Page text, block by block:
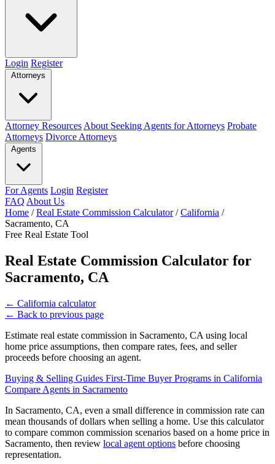
Login Register
Attorneys
Attorney Resources About Seeking Agents for Attorneys Probate
Attorneys Divorce Attorneys
Agents
For Agents Login Register
FAQ About Us
Home / Real Estate Commission Calculator / California /
Sacramento, CA
Free Real Estate Tool
Real Estate Commission Calculator for
Sacramento, CA
← California calculator
← Back to previous page
Estimate real estate commission in Sacramento, CA using local
home price assumptions, then compare rates, fees, and seller
proceeds before choosing an agent.
Buying & Selling Guides First-Time Buyer Programs in California
Compare Agents in Sacramento
In Sacramento, CA, even a small difference in commission rate can
mean thousands of dollars when selling a home. Use this calculator
to compare common commission scenarios based on a home price in
Sacramento, then review local agent options before choosing
representation.